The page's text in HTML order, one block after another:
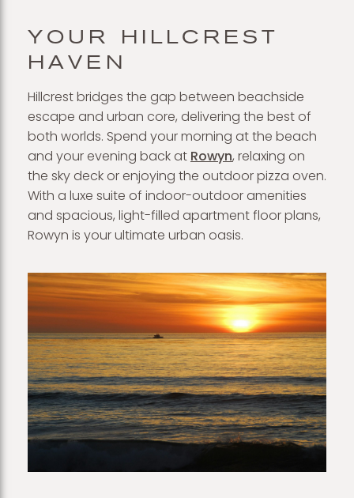
YOUR HILLCREST
HAVEN
Hillcrest bridges the gap between beachside
escape and urban core, delivering the best of
both worlds. Spend your morning at the beach
and your evening back at Rowyn, relaxing on
the sky deck or enjoying the outdoor pizza oven.
With a luxe suite of indoor-outdoor amenities
and spacious, light-filled apartment floor plans,
Rowyn is your ultimate urban oasis.